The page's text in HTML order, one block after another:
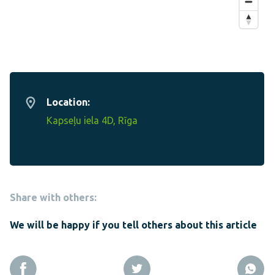
Location:
Kapseļu iela 4D, Rīga
Share with others:
We will be happy if you tell others about this article